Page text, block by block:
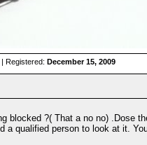
| Registered: December 15, 2009
blocked ?( That a no no) .Dose
a qualified person to look at it.